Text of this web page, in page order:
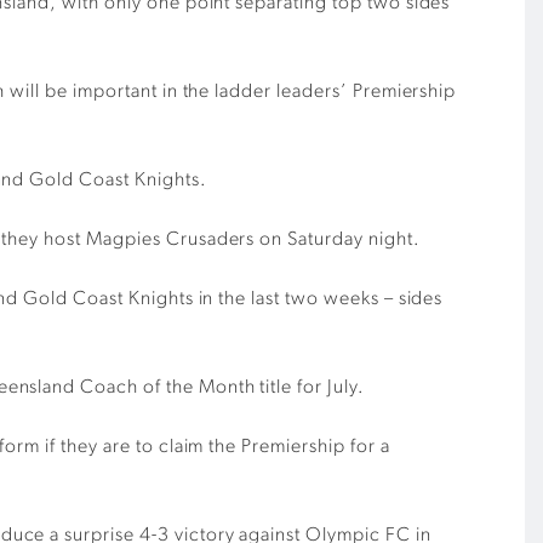
will be important in the ladder leaders’ Premiership
Gold Coast Knights.
host Magpies Crusaders on Saturday night.
Gold Coast Knights in the last two weeks – sides
Coach of the Month title for July.
if they are to claim the Premiership for a
a surprise 4-3 victory against Olympic FC in